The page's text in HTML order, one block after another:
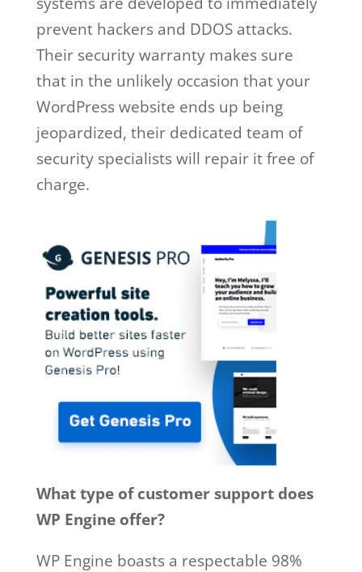
prevent hackers and DDOS attacks.
Their security warranty makes sure
that in the unlikely occasion that your
WordPress website ends up being
jeopardized, their dedicated team of
security specialists will repair it free of
charge.
What type of customer support does
WP Engine offer?
WP Engine boasts a respectable 98%